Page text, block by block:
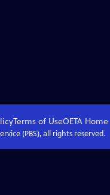
Terms of UseOETA Home
(PBS), all rights reserved.